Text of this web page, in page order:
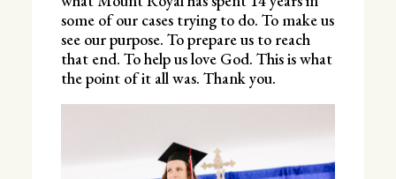
some of our cases trying to do. To make us
see our purpose. To prepare us to reach
that end. To help us love God. This is what
the point of it all was. Thank you.